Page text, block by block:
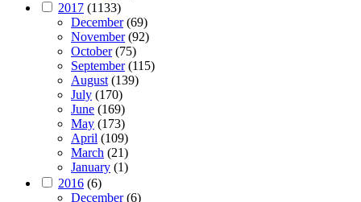
2017 (1133)
December(69)
November(92)
October(75)
September(115)
August(139)
July (170)
June (169)
May (173)
April (109)
March (21)
January (1)
2016 (6)
December(6)